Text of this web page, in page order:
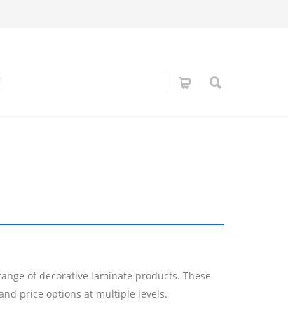
of decorative laminate products. These
price options at multiple levels.